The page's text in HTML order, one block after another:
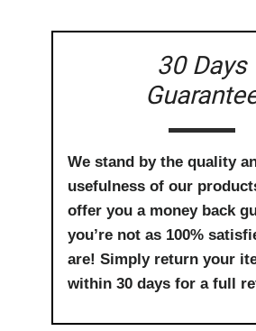
30 Days
We stand by the quality
usefulness of our
offer you a money back
you’re not as 100%
are! Simply return your
within 30 days for a full